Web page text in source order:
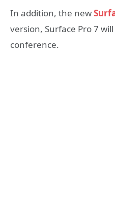
In addition, the new
version, Surface Pro 7
conference.